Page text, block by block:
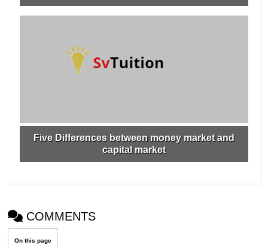
Five Differences between money market and
capital market
COMMENTS
On this page